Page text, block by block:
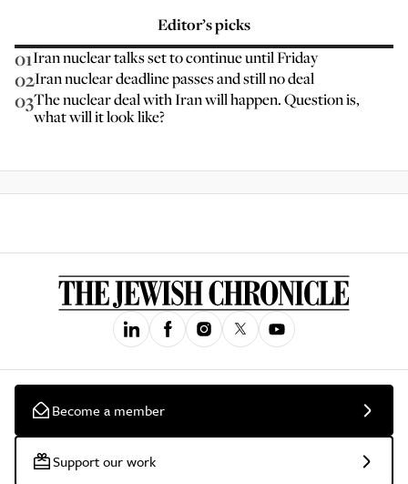
Editor’s picks
01Iran nuclear talks set to continue until Friday
02Iran nuclear deadline passes and still no deal
03The nuclear deal with Iran will happen. Question is,
what will it look like?
Become a member
Support our work